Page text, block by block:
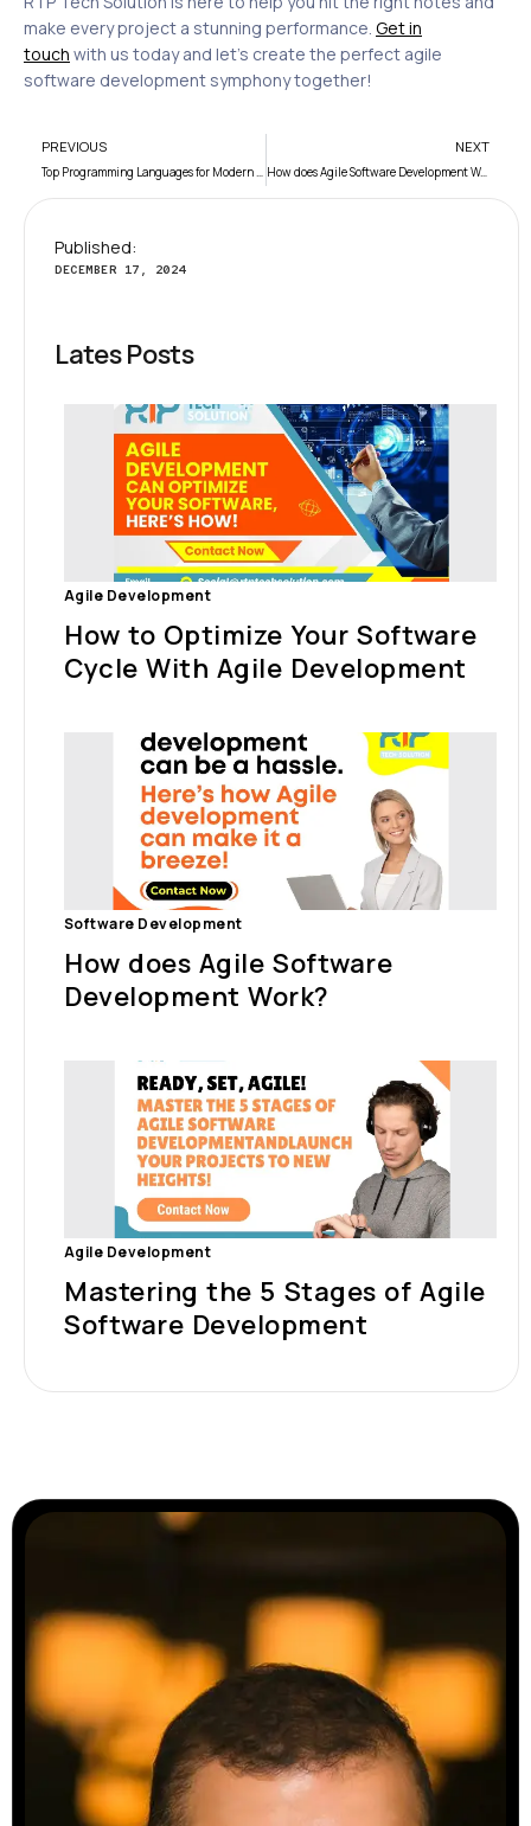
make every project a stunning performance. Get in
touch with us today and let’s create the perfect agile
software development symphony together!
PREVIOUS
Top Programming Languages for Modern Developers
NEXT
How does Agile Software Development Work?
Published:
DECEMBER 17, 2024
Lates Posts
Agile Development
How to Optimize Your Software
Cycle With Agile Development
Software Development
How does Agile Software
Development Work?
Agile Development
Mastering the 5 Stages of Agile
Software Development